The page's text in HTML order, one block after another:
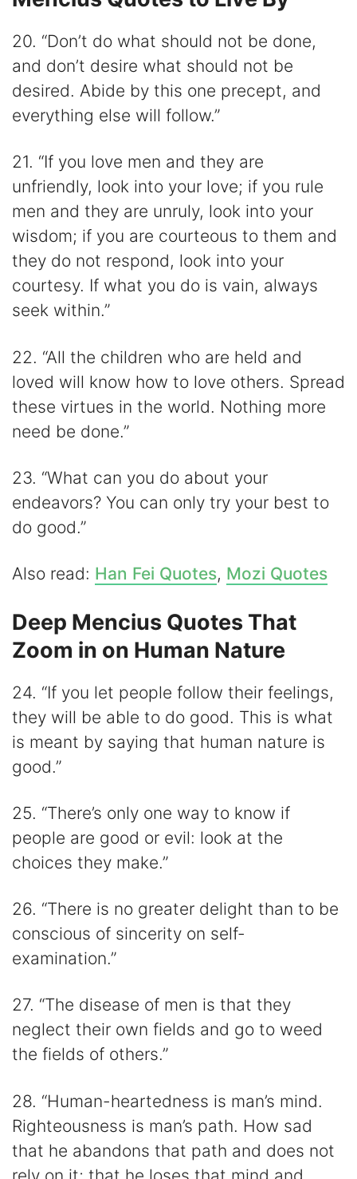
20. “Don’t do what should not be done,
and don’t desire what should not be
desired. Abide by this one precept, and
everything else will follow.”
21. “If you love men and they are
unfriendly, look into your love; if you rule
men and they are unruly, look into your
wisdom; if you are courteous to them and
they do not respond, look into your
courtesy. If what you do is vain, always
seek within.”
22. “All the children who are held and
loved will know how to love others. Spread
these virtues in the world. Nothing more
need be done.”
23. “What can you do about your
endeavors? You can only try your best to
do good.”
Also read: Han Fei Quotes, Mozi Quotes
Deep Mencius Quotes That
Zoom in on Human Nature
24. “If you let people follow their feelings,
they will be able to do good. This is what
is meant by saying that human nature is
good.”
25. “There’s only one way to know if
people are good or evil: look at the
choices they make.”
26. “There is no greater delight than to be
conscious of sincerity on self-
examination.”
27. “The disease of men is that they
neglect their own fields and go to weed
the fields of others.”
28. “Human-heartedness is man’s mind.
Righteousness is man’s path. How sad
that he abandons that path and does not